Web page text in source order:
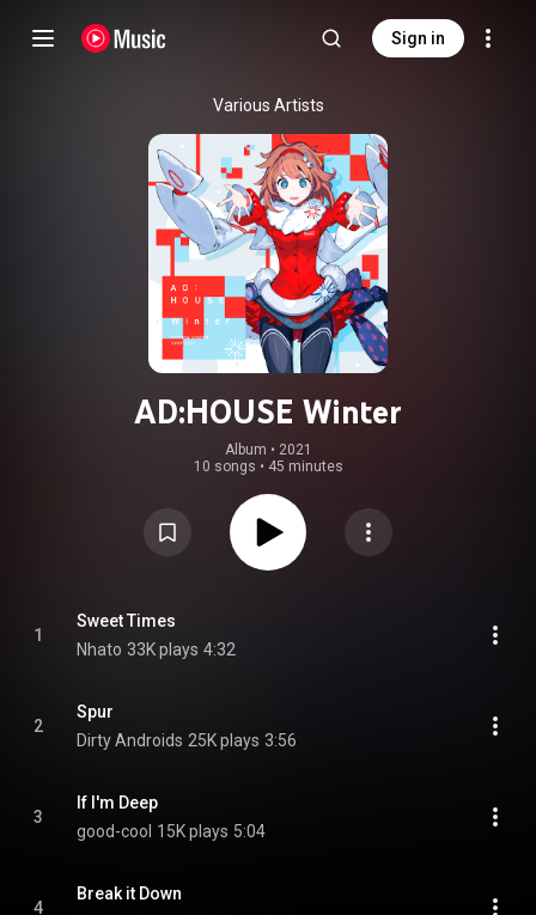
Sign in
Various Artists
AD:HOUSE Winter
Album • 2021
10 songs • 45 minutes
1
Sweet Times
Nhato 33K plays 4:32
2
Spur
Dirty Androids 25K plays 3:56
3
If I'm Deep
good-cool 15K plays 5:04
4
Break it Down